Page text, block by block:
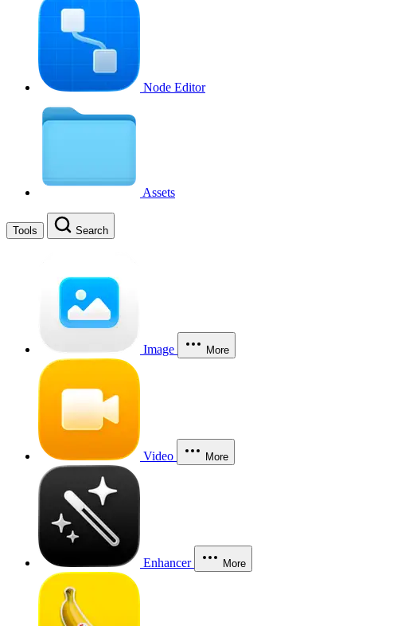
Node Editor
Assets
Tools Search
Image More
Video More
Enhancer More